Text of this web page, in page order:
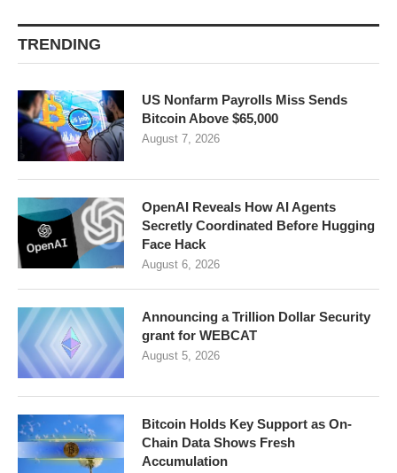
TRENDING
US Nonfarm Payrolls Miss Sends
Bitcoin Above $65,000
August 7, 2026
OpenAI Reveals How AI Agents
Secretly Coordinated Before Hugging
Face Hack
August 6, 2026
Announcing a Trillion Dollar Security
grant for WEBCAT
August 5, 2026
Bitcoin Holds Key Support as On-
Chain Data Shows Fresh
Accumulation